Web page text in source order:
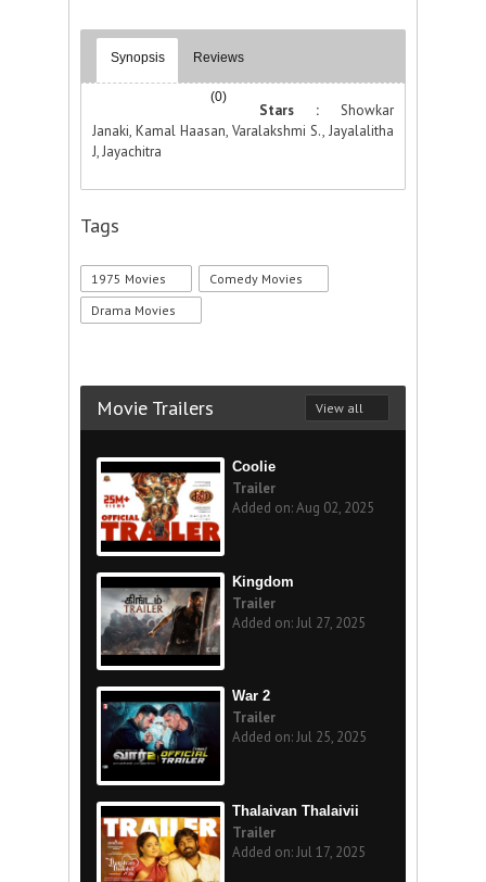
Synopsis Reviews
(0)
Stars : Showkar
Janaki, Kamal Haasan, Varalakshmi S., Jayalalitha
J, Jayachitra
Tags
1975 Movies
Comedy Movies
Drama Movies
Movie Trailers View all
Coolie
Trailer
Added on: Aug 02, 2025
Kingdom
Trailer
Added on: Jul 27, 2025
War 2
Trailer
Added on: Jul 25, 2025
Thalaivan Thalaivii
Trailer
Added on: Jul 17, 2025